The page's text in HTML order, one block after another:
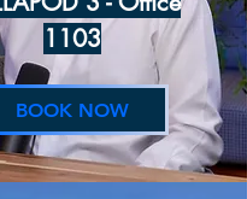
1103
BOOK NOW